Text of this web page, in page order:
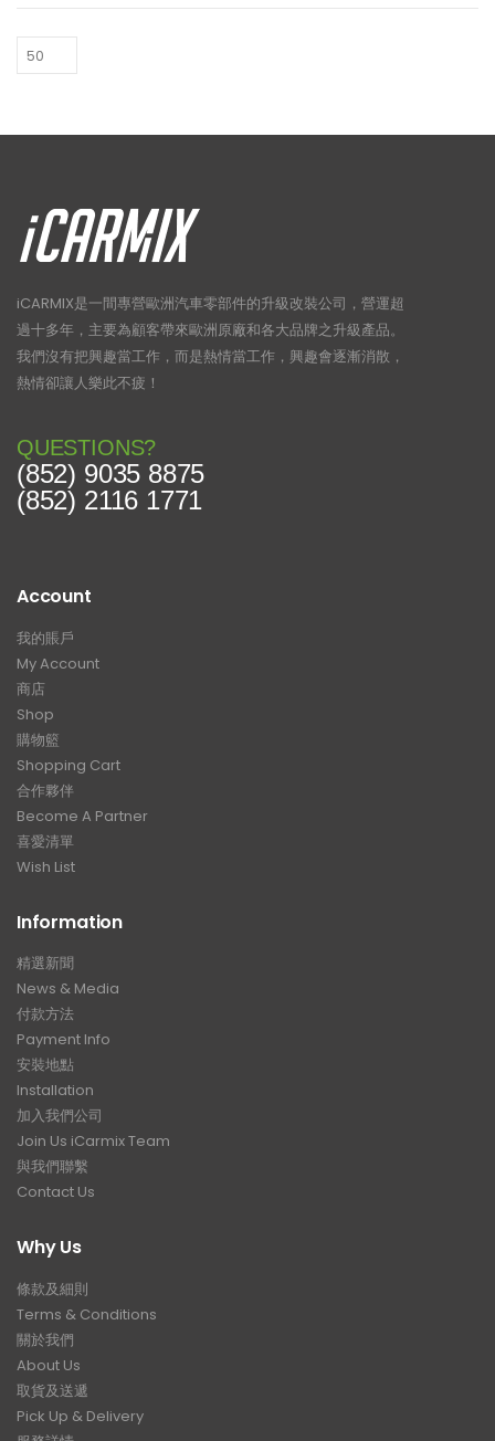
iCARMIX是一間專營歐洲汽車零部件的升級改裝公司，營運超
過十多年，主要為顧客帶來歐洲原廠和各大品牌之升級產品。
我們沒有把興趣當工作，而是熱情當工作，興趣會逐漸消散，
熱情卻讓人樂此不疲！
QUESTIONS?
(852) 9035 8875
(852) 2116 1771
Account
我的賬戶
My Account
商店
Shop
購物籃
Shopping Cart
合作夥伴
Become A Partner
喜愛清單
Wish List
Information
精選新聞
News & Media
付款方法
Payment Info
安裝地點
Installation
加入我們公司
Join Us iCarmix Team
與我們聯繫
Contact Us
Why Us
條款及細則
Terms & Conditions
關於我們
About Us
取貨及送遞
Pick Up & Delivery